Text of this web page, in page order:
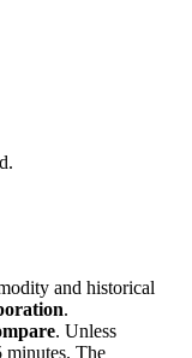
and historical
.
. Unless
minutes. The